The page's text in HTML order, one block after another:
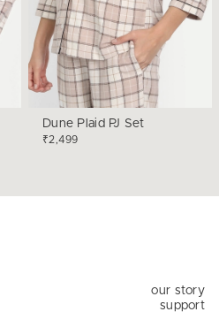
Dune Plaid PJ Set
₹2,499
our story
support